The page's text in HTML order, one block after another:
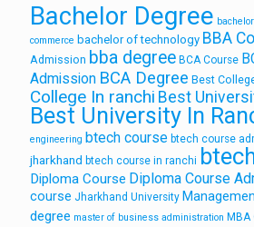
Bachelor Degree
commerce bachelor of technology BBA
Admission bba degree BCA Course
Admission BCA Degree Best
College In ranchi Best
Best University In
engineering btech course btech course
jharkhand btech course in ranchi
Diploma Course Diploma Course
course Jharkhand University
degree master of business administration MBA